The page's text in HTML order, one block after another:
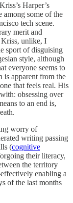
Harper’s
among some of the
tech scene.
merit and
Kriss, unlike, I
sport of disguising
style, although
everyone seems to
apparent from the
that feels real. His
obsessing over
to an end is,
worry of
writing passing
(cognitive
their literacy,
the territory
enabling a
of the last months